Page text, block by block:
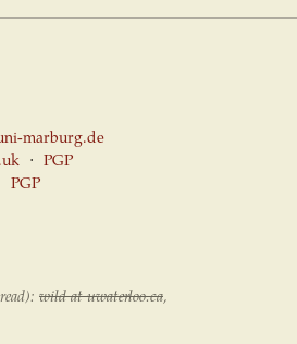
marburg.de
⋅ PGP
PGP
wild at uwaterloo.ca,